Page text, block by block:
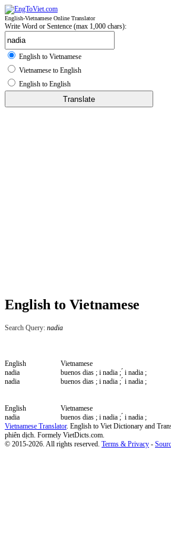
English-Vietnamese Online Translator
Write Word or Sentence (max 1,000 chars):
English to Vietnamese
Vietnamese to English
English to English
English to Vietnamese
Search Query: nadia
English
Vietnamese
nadia
buenos dias ; i nadia ; ́ i nadia ;
nadia
buenos dias ; i nadia ; ́ i nadia ;
English
Vietnamese
nadia
buenos dias ; i nadia ; ́ i nadia ;
Vietnamese Translator. English to Viet Dictionary and
phiên dịch. Formely VietDicts.com.
© 2015-2026. All rights reserved. Terms & Privacy -